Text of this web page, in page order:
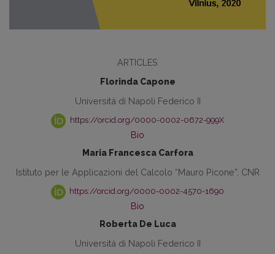
ARTICLES
Florinda Capone
Universitá di Napoli Federico II
https://orcid.org/0000-0002-0672-999X
Bio
Maria Francesca Carfora
Istituto per le Applicazioni del Calcolo “Mauro Picone”, CNR
https://orcid.org/0000-0002-4570-1690
Bio
Roberta De Luca
Universitá di Napoli Federico II